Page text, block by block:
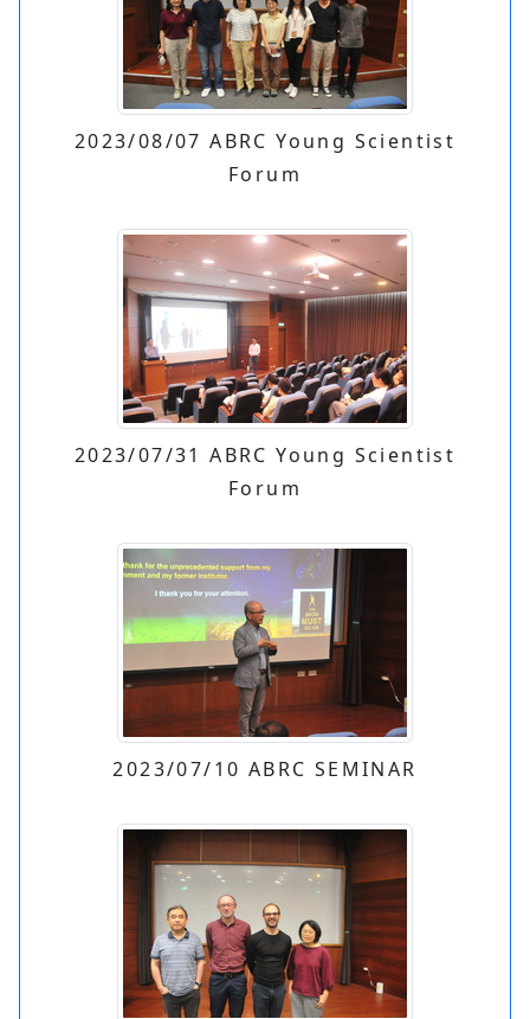
2023/08/07 ABRC Young Scientist
Forum
2023/07/31 ABRC Young Scientist
Forum
2023/07/10 ABRC SEMINAR